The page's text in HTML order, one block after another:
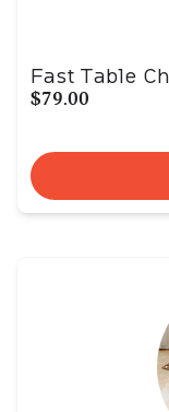
Fast Table
$79.00